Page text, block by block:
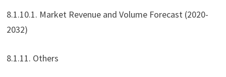
8.1.10.1. Market Revenue and Volume Forecast (2020-
2032)
8.1.11. Others